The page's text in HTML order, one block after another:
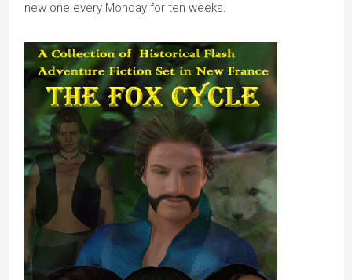
new one every Monday for ten weeks.